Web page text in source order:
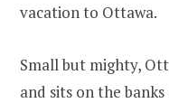
vacation to Ottawa.
Small but mighty,
and sits on the